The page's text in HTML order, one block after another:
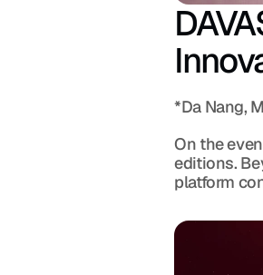
*Da Nang,
On the
editions.
platform